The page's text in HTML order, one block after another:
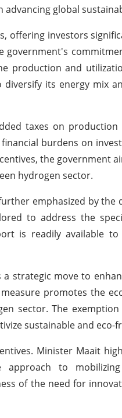
global
offering investors
government's
production and
its energy mix
taxes on production
burdens on
the government
hydrogen sector.
emphasized by the
to address the
is readily available to
strategic move to
promotes the
sector. The
sustainable and eco-
Minister Maait
to
of the need for